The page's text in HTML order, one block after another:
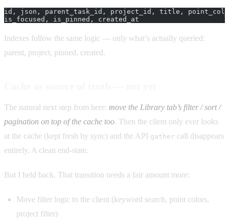
id, json, parent_task_id, project_id, title,
is_focused, is_pinned, created_at
Indexes follow the same logic — only what’s actually queried:
parent, project, pinned, created.
The natural next step from here: move the Library tab’s filter / sort /
pagination on top of the cache too. Then the client only ever looks
at the cache (kept fresh by sync) and the API gather call disappears
entirely. A clean end-state.
But I held back. That transition needs a fair amount more:
Move filter logic to the client (keyword search, point colors,
project filter)